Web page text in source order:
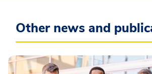
Other news and